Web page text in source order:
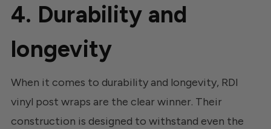
4. Durability and
longevity
When it comes to durability and longevity, RDI
vinyl post wraps are the clear winner. Their
construction is designed to withstand even the